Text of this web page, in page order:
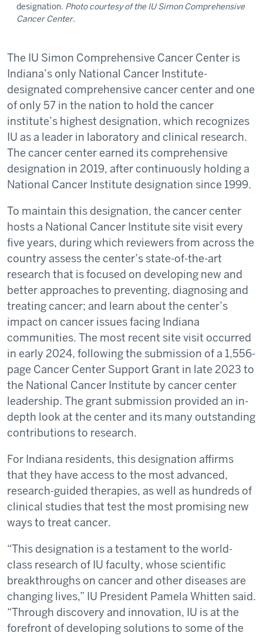
designation. Photo courtesy of the IU Simon Comprehensive
Cancer Center.
The IU Simon Comprehensive Cancer Center is
Indiana’s only National Cancer Institute-
designated comprehensive cancer center and one
of only 57 in the nation to hold the cancer
institute’s highest designation, which recognizes
IU as a leader in laboratory and clinical research.
The cancer center earned its comprehensive
designation in 2019, after continuously holding a
National Cancer Institute designation since 1999.
To maintain this designation, the cancer center
hosts a National Cancer Institute site visit every
five years, during which reviewers from across the
country assess the center’s state-of-the-art
research that is focused on developing new and
better approaches to preventing, diagnosing and
treating cancer; and learn about the center’s
impact on cancer issues facing Indiana
communities. The most recent site visit occurred
in early 2024, following the submission of a 1,556-
page Cancer Center Support Grant in late 2023 to
the National Cancer Institute by cancer center
leadership. The grant submission provided an in-
depth look at the center and its many outstanding
contributions to research.
For Indiana residents, this designation affirms
that they have access to the most advanced,
research-guided therapies, as well as hundreds of
clinical studies that test the most promising new
ways to treat cancer.
“This designation is a testament to the world-
class research of IU faculty, whose scientific
breakthroughs on cancer and other diseases are
changing lives,” IU President Pamela Whitten said.
“Through discovery and innovation, IU is at the
forefront of developing solutions to some of the